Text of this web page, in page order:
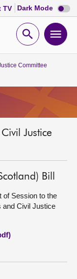
TV Dark Mode Dark
mode
Open
Committee
Justice
Bill
of Session to the
and Civil Justice